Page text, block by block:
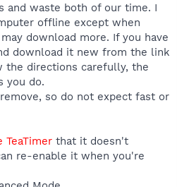
and waste both of our time. I
offline except when
download more. If you have
download it new from the link
the directions carefully, the
you do.
so do not expect fast or
TeaTimer that it doesn't
re-enable it when you're